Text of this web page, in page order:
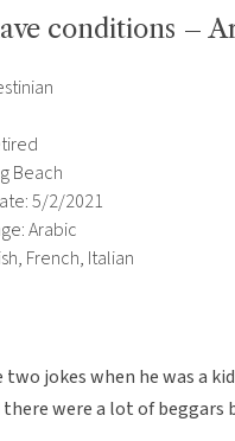
conditions –
Beach
5/2/2021
Arabic
French, Italian
two jokes when he was a
there were a lot of beggars